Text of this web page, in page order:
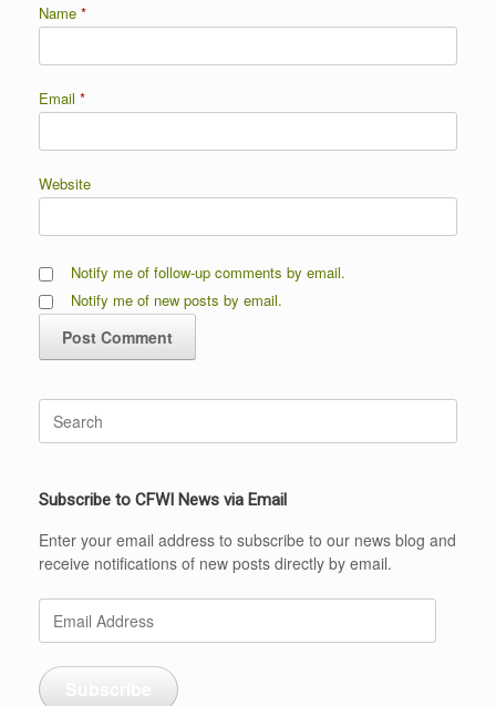
Name *
Email *
Website
Notify me of follow-up comments by email.
Notify me of new posts by email.
Search
for:
Subscribe to CFWI News via Email
Enter your email address to subscribe to our news blog and
receive notifications of new posts directly by email.
Email
Address